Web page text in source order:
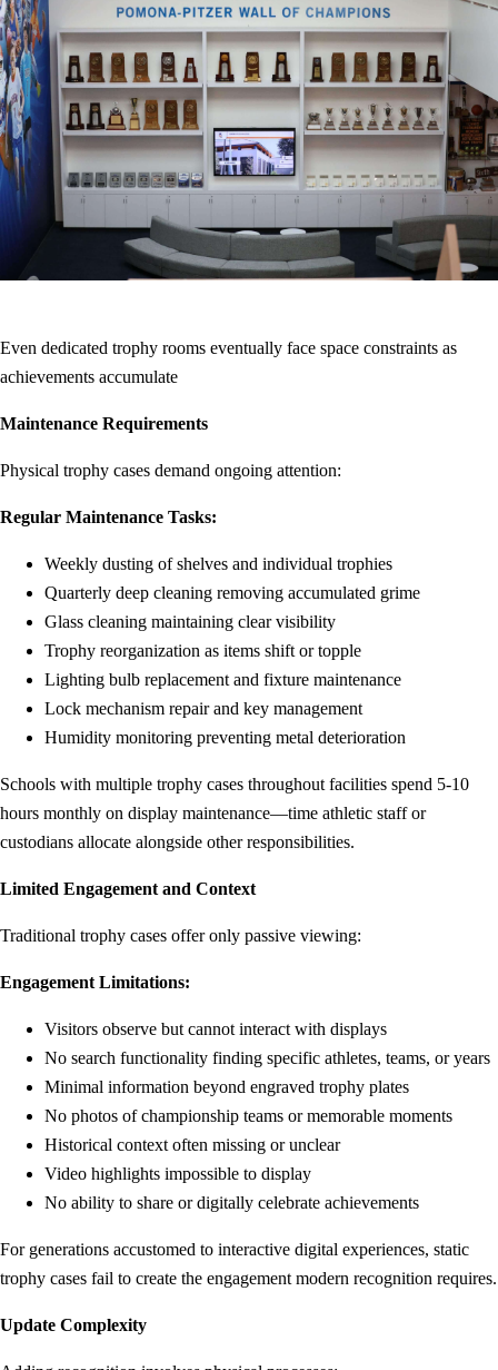
Even dedicated trophy rooms eventually face space constraints as
achievements accumulate
Maintenance Requirements
Physical trophy cases demand ongoing attention:
Regular Maintenance Tasks:
Weekly dusting of shelves and individual trophies
Quarterly deep cleaning removing accumulated grime
Glass cleaning maintaining clear visibility
Trophy reorganization as items shift or topple
Lighting bulb replacement and fixture maintenance
Lock mechanism repair and key management
Humidity monitoring preventing metal deterioration
Schools with multiple trophy cases throughout facilities spend 5-10
hours monthly on display maintenance—time athletic staff or
custodians allocate alongside other responsibilities.
Limited Engagement and Context
Traditional trophy cases offer only passive viewing:
Engagement Limitations:
Visitors observe but cannot interact with displays
No search functionality finding specific athletes, teams, or years
Minimal information beyond engraved trophy plates
No photos of championship teams or memorable moments
Historical context often missing or unclear
Video highlights impossible to display
No ability to share or digitally celebrate achievements
For generations accustomed to interactive digital experiences, static
trophy cases fail to create the engagement modern recognition requires.
Update Complexity